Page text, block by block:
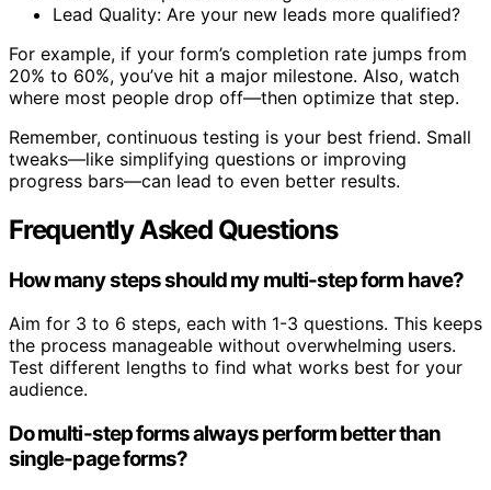
Lead Quality: Are your new leads more qualified?
For example, if your form’s completion rate jumps from
20% to 60%, you’ve hit a major milestone. Also, watch
where most people drop off—then optimize that step.
Remember, continuous testing is your best friend. Small
tweaks—like simplifying questions or improving
progress bars—can lead to even better results.
Frequently Asked Questions
How many steps should my multi-step form have?
Aim for 3 to 6 steps, each with 1-3 questions. This keeps
the process manageable without overwhelming users.
Test different lengths to find what works best for your
audience.
Do multi-step forms always perform better than
single-page forms?